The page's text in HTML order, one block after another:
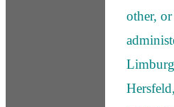
other,